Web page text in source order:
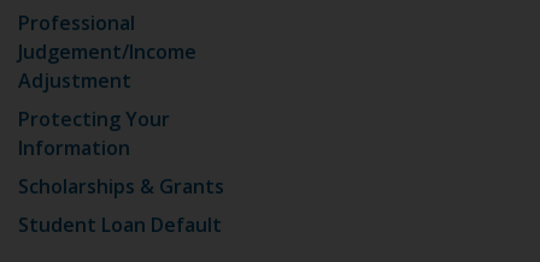
Professional
Judgement/Income
Adjustment
Protecting Your
Information
Scholarships & Grants
Student Loan Default